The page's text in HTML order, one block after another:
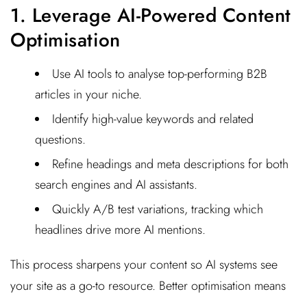
1. Leverage AI-Powered Content
Optimisation
Use AI tools to analyse top-performing B2B
articles in your niche.
Identify high-value keywords and related
questions.
Refine headings and meta descriptions for both
search engines and AI assistants.
Quickly A/B test variations, tracking which
headlines drive more AI mentions.
This process sharpens your content so AI systems see
your site as a go-to resource. Better optimisation means